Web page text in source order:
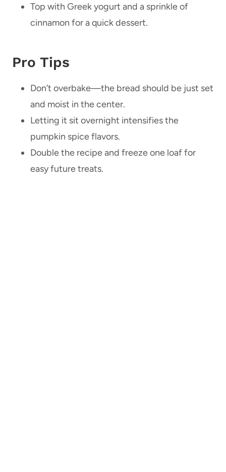
Top with Greek yogurt and a sprinkle of
cinnamon for a quick dessert.
Pro Tips
Don’t overbake—the bread should be just set
and moist in the center.
Letting it sit overnight intensifies the
pumpkin spice flavors.
Double the recipe and freeze one loaf for
easy future treats.